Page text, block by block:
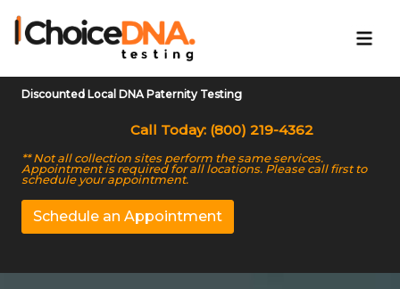
Discounted Local DNA Paternity Testing
Call Today: (800) 219-4362
** Not all collection sites perform the same services.
Appointment is required for all locations. Please call first to
schedule your appointment.
Schedule an Appointment